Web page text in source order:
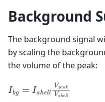
Background
The background signal
by scaling the
the volume of the peak:
𝐼𝑏𝑔 = 𝐼𝑠ℎ𝑒𝑙𝑙
𝑉𝑝𝑒𝑎𝑘
𝑉𝑠ℎ𝑒𝑙𝑙